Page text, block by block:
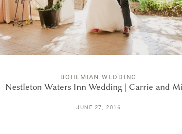
BOHEMIAN WEDDING
Nestleton Waters Inn Wedding | Carrie and
JUNE 27, 2016